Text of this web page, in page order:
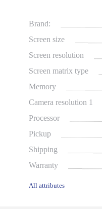
Brand:
Screen size
Screen resolution
Screen matrix type
Memory
Camera resolution 1
Processor
Pickup
Shipping
Warranty
All attributes